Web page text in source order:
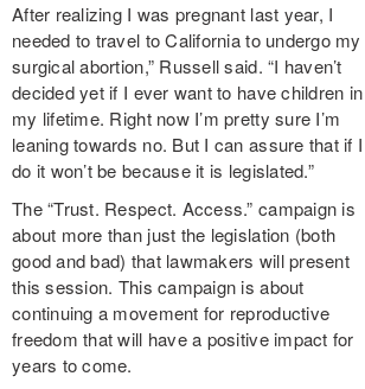
After realizing I was pregnant last year, I
needed to travel to California to undergo my
surgical abortion,” Russell said. “I haven’t
decided yet if I ever want to have children in
my lifetime. Right now I’m pretty sure I’m
leaning towards no. But I can assure that if I
do it won’t be because it is legislated.”
The “Trust. Respect. Access.” campaign is
about more than just the legislation (both
good and bad) that lawmakers will present
this session. This campaign is about
continuing a movement for reproductive
freedom that will have a positive impact for
years to come.